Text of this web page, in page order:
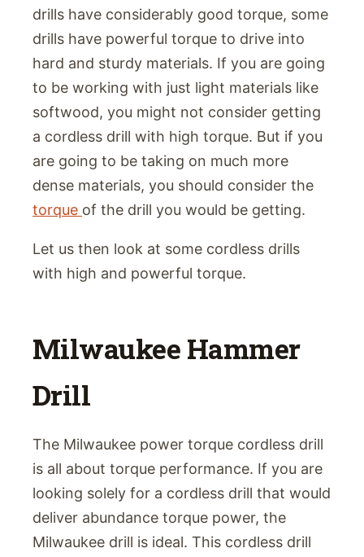
drills have considerably good torque, some
drills have powerful torque to drive into
hard and sturdy materials. If you are going
to be working with just light materials like
softwood, you might not consider getting
a cordless drill with high torque. But if you
are going to be taking on much more
dense materials, you should consider the
torque of the drill you would be getting.
Let us then look at some cordless drills
with high and powerful torque.
Milwaukee Hammer
Drill
The Milwaukee power torque cordless drill
is all about torque performance. If you are
looking solely for a cordless drill that would
deliver abundance torque power, the
Milwaukee drill is ideal. This cordless drill